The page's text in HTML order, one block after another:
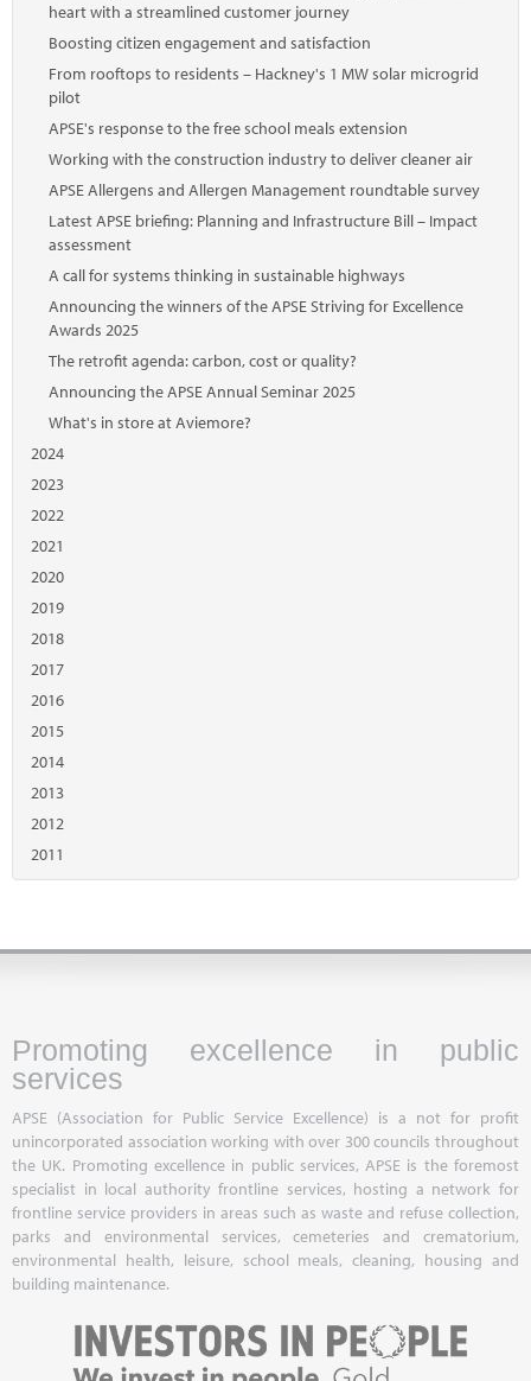
heart with a streamlined customer journey
Boosting citizen engagement and satisfaction
From rooftops to residents – Hackney's 1 MW solar microgrid
pilot
APSE's response to the free school meals extension
Working with the construction industry to deliver cleaner air
APSE Allergens and Allergen Management roundtable survey
Latest APSE briefing: Planning and Infrastructure Bill – Impact
assessment
A call for systems thinking in sustainable highways
Announcing the winners of the APSE Striving for Excellence
Awards 2025
The retrofit agenda: carbon, cost or quality?
Announcing the APSE Annual Seminar 2025
What's in store at Aviemore?
2024
2023
2022
2021
2020
2019
2018
2017
2016
2015
2014
2013
2012
2011
Promoting excellence in public
services
APSE (Association for Public Service Excellence) is a not for profit
unincorporated association working with over 300 councils throughout
the UK. Promoting excellence in public services, APSE is the foremost
specialist in local authority frontline services, hosting a network for
frontline service providers in areas such as waste and refuse collection,
parks and environmental services, cemeteries and crematorium,
environmental health, leisure, school meals, cleaning, housing and
building maintenance.